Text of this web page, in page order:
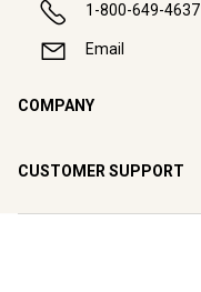
1-800-649-4637
Email
COMPANY
CUSTOMER SUPPORT